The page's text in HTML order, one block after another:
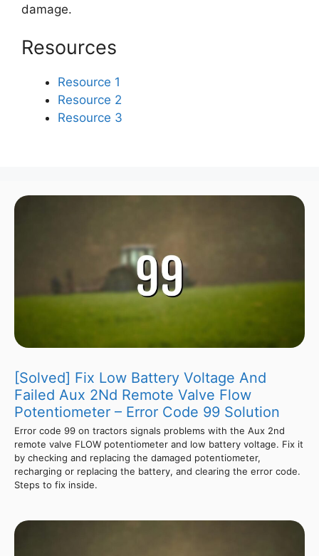
damage.
Resources
Resource 1
Resource 2
Resource 3
[Solved] Fix Low Battery Voltage And
Failed Aux 2Nd Remote Valve Flow
Potentiometer – Error Code 99 Solution
Error code 99 on tractors signals problems with the Aux 2nd
remote valve FLOW potentiometer and low battery voltage. Fix it
by checking and replacing the damaged potentiometer,
recharging or replacing the battery, and clearing the error code.
Steps to fix inside.